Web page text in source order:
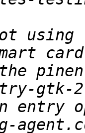
using
entry